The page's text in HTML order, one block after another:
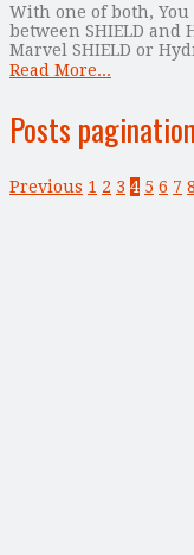
With one of both,
between SHIELD and
Marvel SHIELD or
Read More...
Posts pagination
Previous 1 2 3 4 5 6 7 8